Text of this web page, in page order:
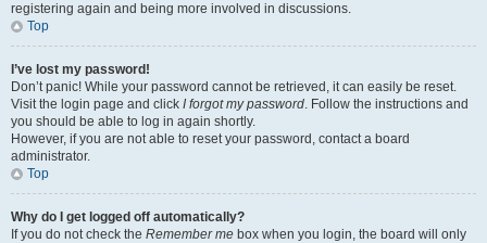
registering again and being more involved in discussions.
Top
I’ve lost my password!
Don’t panic! While your password cannot be retrieved, it can easily be reset.
Visit the login page and click I forgot my password. Follow the instructions and
you should be able to log in again shortly.
However, if you are not able to reset your password, contact a board
administrator.
Top
Why do I get logged off automatically?
If you do not check the Remember me box when you login, the board will only